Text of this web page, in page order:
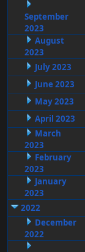
September
2023
August
2023
July 2023
June 2023
May 2023
April 2023
March
2023
February
2023
January
2023
2022
December
2022